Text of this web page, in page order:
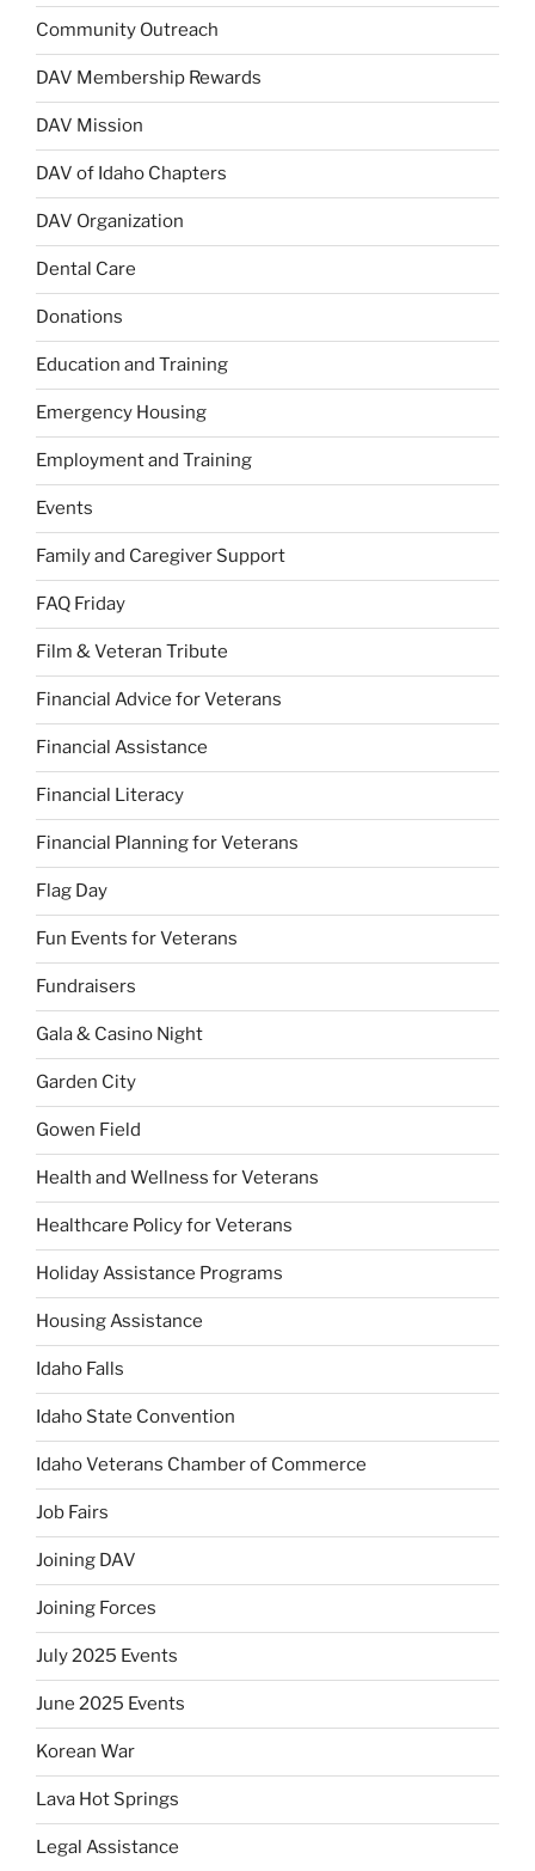
Community Outreach
DAV Membership Rewards
DAV Mission
DAV of Idaho Chapters
DAV Organization
Dental Care
Donations
Education and Training
Emergency Housing
Employment and Training
Events
Family and Caregiver Support
FAQ Friday
Film & Veteran Tribute
Financial Advice for Veterans
Financial Assistance
Financial Literacy
Financial Planning for Veterans
Flag Day
Fun Events for Veterans
Fundraisers
Gala & Casino Night
Garden City
Gowen Field
Health and Wellness for Veterans
Healthcare Policy for Veterans
Holiday Assistance Programs
Housing Assistance
Idaho Falls
Idaho State Convention
Idaho Veterans Chamber of Commerce
Job Fairs
Joining DAV
Joining Forces
July 2025 Events
June 2025 Events
Korean War
Lava Hot Springs
Legal Assistance